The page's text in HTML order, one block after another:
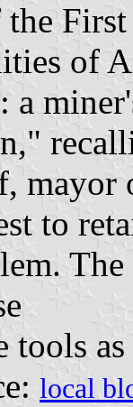
of
a
mayor
to
tools
local